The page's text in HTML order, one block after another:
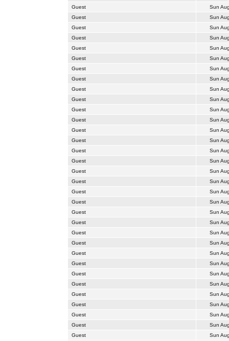
Guest
Sun
Guest
Sun
Guest
Sun
Guest
Sun
Guest
Sun
Guest
Sun
Guest
Sun
Guest
Sun
Guest
Sun
Guest
Sun
Guest
Sun
Guest
Sun
Guest
Sun
Guest
Sun
Guest
Sun
Guest
Sun
Guest
Sun
Guest
Sun
Guest
Sun
Guest
Sun
Guest
Sun
Guest
Sun
Guest
Sun
Guest
Sun
Guest
Sun
Guest
Sun
Guest
Sun
Guest
Sun
Guest
Sun
Guest
Sun
Guest
Sun
Guest
Sun
Guest
Sun